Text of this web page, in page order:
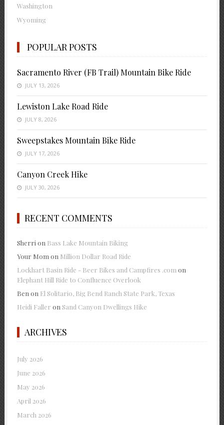
Washington
Wyoming
POPULAR POSTS
Sacramento River (FB Trail) Mountain Bike Ride
JULY 13, 2026
Lewiston Lake Road Ride
JULY 8, 2026
Sweepstakes Mountain Bike Ride
JULY 17, 2026
Canyon Creek Hike
JULY 30, 2026
RECENT COMMENTS
Sherri on Bass Lake Mountain Biking
Your Mom on Million Dollar Road Ride
Lockhart Basin Ride - Beer Bikes and Campfires .com on
Elephant Hill Ride to Confluence Overlook
Ben on El Solitario, Big Bend Ranch State Park, Texas
Heidi Faller on Sand Canyon Dwellings Hike
ARCHIVES
July 2026
June 2026
May 2026
April 2026
March 2026